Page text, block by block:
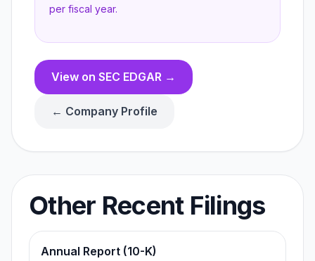
per fiscal year.
View on SEC EDGAR →
← Company Profile
Other Recent Filings
Annual Report (10-K)